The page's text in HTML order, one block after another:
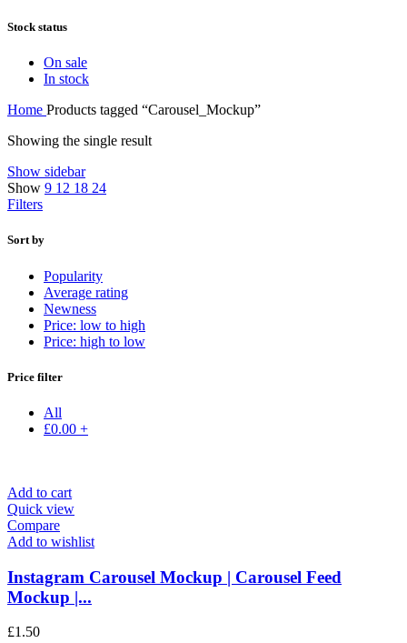
Stock status
On sale
In stock
Home Products tagged “Carousel_Mockup”
Showing the single result
Show sidebar
Show 9 12 18 24
Filters
Sort by
Popularity
Average rating
Newness
Price: low to high
Price: high to low
Price filter
All
£0.00 +
Add to cart
Quick view
Compare
Add to wishlist
Instagram Carousel Mockup | Carousel Feed
Mockup |...
£1.50